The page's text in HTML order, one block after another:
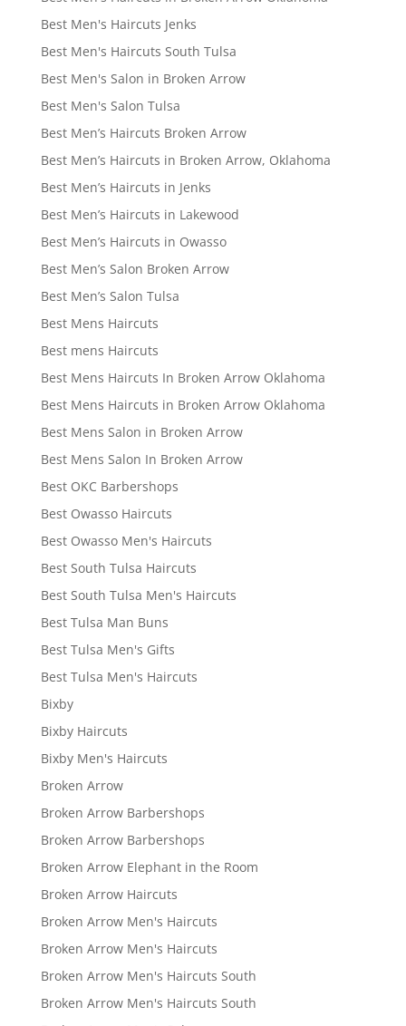
Best Men's Haircuts Jenks
Best Men's Haircuts South Tulsa
Best Men's Salon in Broken Arrow
Best Men's Salon Tulsa
Best Men’s Haircuts Broken Arrow
Best Men’s Haircuts in Broken Arrow, Oklahoma
Best Men’s Haircuts in Jenks
Best Men’s Haircuts in Lakewood
Best Men’s Haircuts in Owasso
Best Men’s Salon Broken Arrow
Best Men’s Salon Tulsa
Best Mens Haircuts
Best mens Haircuts
Best Mens Haircuts In Broken Arrow Oklahoma
Best Mens Haircuts in Broken Arrow Oklahoma
Best Mens Salon in Broken Arrow
Best Mens Salon In Broken Arrow
Best OKC Barbershops
Best Owasso Haircuts
Best Owasso Men's Haircuts
Best South Tulsa Haircuts
Best South Tulsa Men's Haircuts
Best Tulsa Man Buns
Best Tulsa Men's Gifts
Best Tulsa Men's Haircuts
Bixby
Bixby Haircuts
Bixby Men's Haircuts
Broken Arrow
Broken Arrow Barbershops
Broken Arrow Barbershops
Broken Arrow Elephant in the Room
Broken Arrow Haircuts
Broken Arrow Men's Haircuts
Broken Arrow Men's Haircuts
Broken Arrow Men's Haircuts South
Broken Arrow Men's Haircuts South